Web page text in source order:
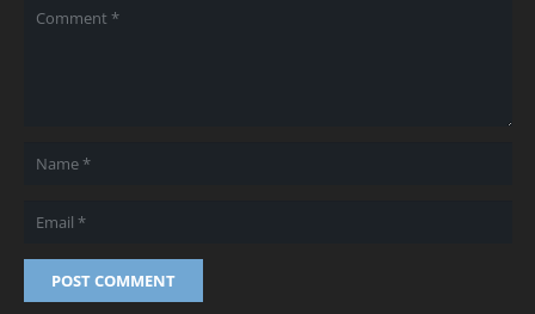
POST COMMENT